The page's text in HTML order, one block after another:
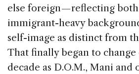
else foreign — reflecting both
immigrant-heavy
self-image as distinct from
That finally began to change
decade as D.O.M., Mani and